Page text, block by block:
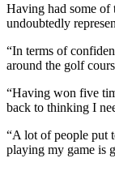
Having had some
undoubtedly
“In terms of
around the golf
“Having won five
back to thinking I
“A lot of people put
playing my game is